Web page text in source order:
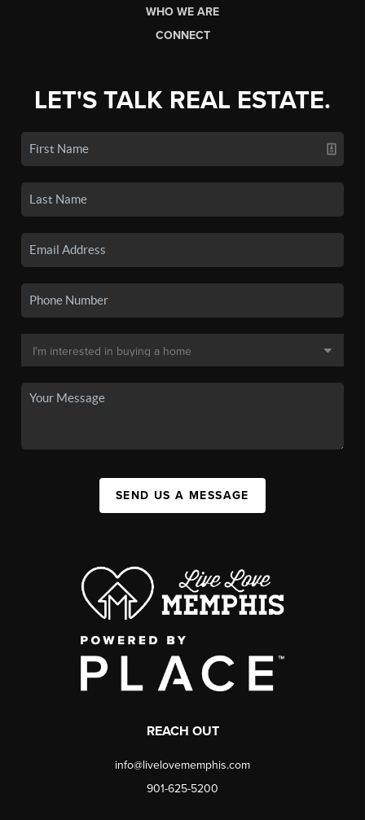
WHO WE ARE
CONNECT
LET'S TALK REAL ESTATE.
SEND US A MESSAGE
REACH OUT
info@livelovememphis.com
901-625-5200